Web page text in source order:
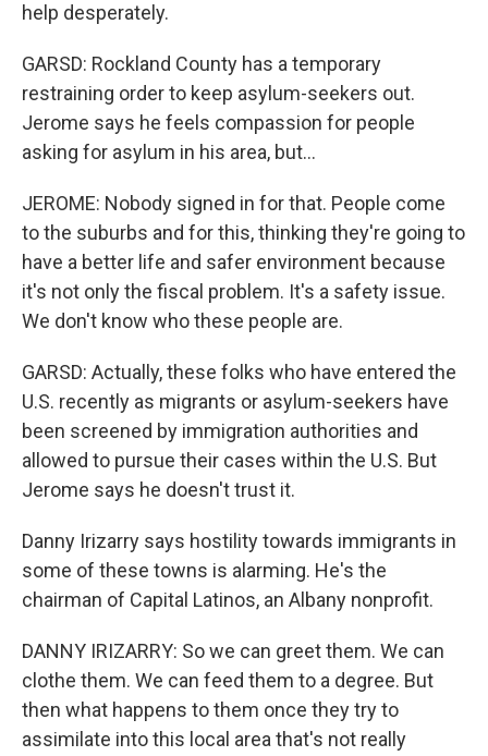
help desperately.
GARSD: Rockland County has a temporary
restraining order to keep asylum-seekers out.
Jerome says he feels compassion for people
asking for asylum in his area, but...
JEROME: Nobody signed in for that. People come
to the suburbs and for this, thinking they're going to
have a better life and safer environment because
it's not only the fiscal problem. It's a safety issue.
We don't know who these people are.
GARSD: Actually, these folks who have entered the
U.S. recently as migrants or asylum-seekers have
been screened by immigration authorities and
allowed to pursue their cases within the U.S. But
Jerome says he doesn't trust it.
Danny Irizarry says hostility towards immigrants in
some of these towns is alarming. He's the
chairman of Capital Latinos, an Albany nonprofit.
DANNY IRIZARRY: So we can greet them. We can
clothe them. We can feed them to a degree. But
then what happens to them once they try to
assimilate into this local area that's not really